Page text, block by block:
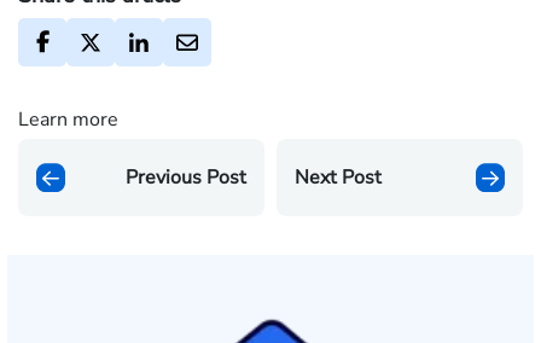
Learn more
Previous Post Next Post